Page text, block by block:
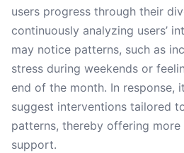
users progress through their
continuously analyzing users’
may notice patterns, such as
stress during weekends or
end of the month. In response,
suggest interventions tailored
patterns, thereby offering
support.